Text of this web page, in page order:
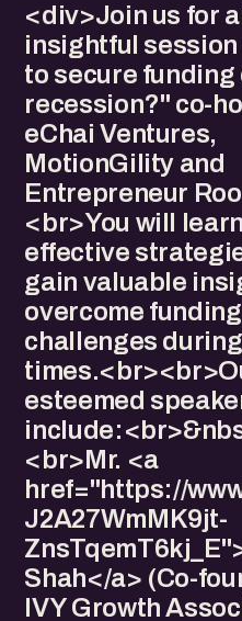
<div>Join us for
insightful session
to secure funding
recession?" co-
eChai Ventures,
MotionGility and
Entrepreneur
<br>You will
effective
gain valuable
overcome funding
challenges
esteemed
<br>Mr. <a
href="https://
J2A27WmMK9jt-
Shah</a> (Co-
IVY Growth